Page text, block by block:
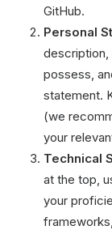
GitHub.
Personal
description,
possess,
statement.
(we
your
Technical
at the top,
your